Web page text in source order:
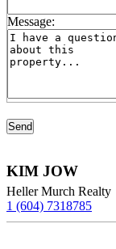
Message:
KIM JOW
Heller Murch Realty
1 (604) 7318785